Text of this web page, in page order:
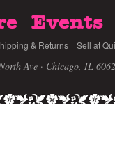
Events
& Returns Sell at
Ave · Chicago, IL